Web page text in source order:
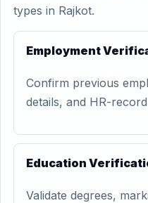
types in Rajkot.
Employment
Confirm previous
details, and HR-
Education
Validate degrees,